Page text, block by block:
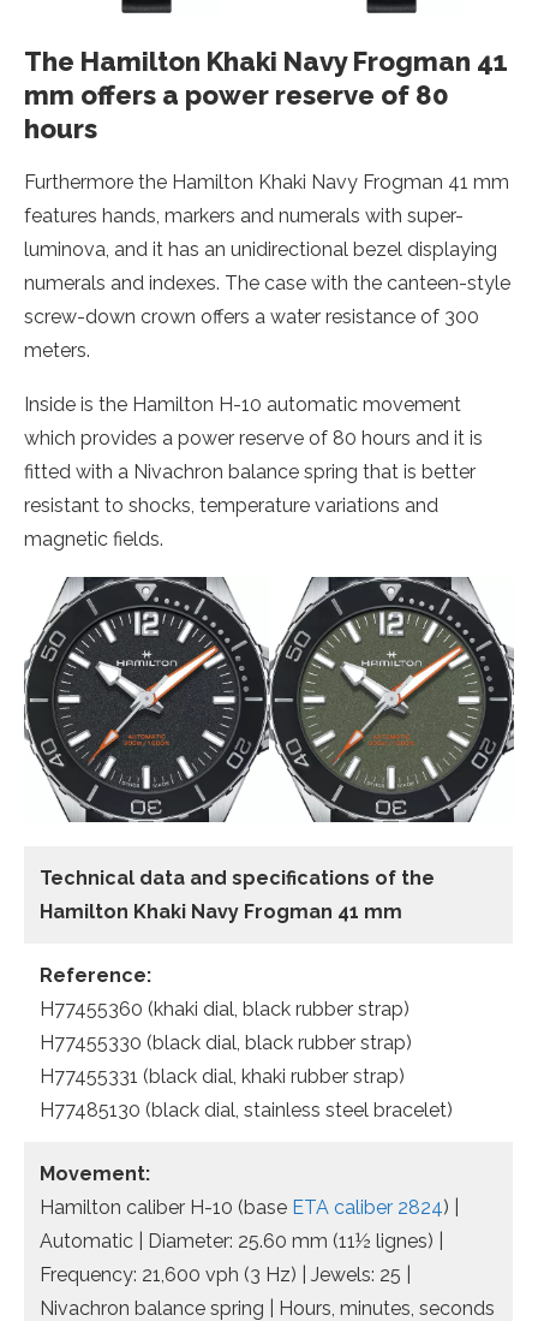
The Hamilton Khaki Navy Frogman 41
mm offers a power reserve of 80
hours
Furthermore the Hamilton Khaki Navy Frogman 41 mm
features hands, markers and numerals with super-
luminova, and it has an unidirectional bezel displaying
numerals and indexes. The case with the canteen-style
screw-down crown offers a water resistance of 300
meters.
Inside is the Hamilton H-10 automatic movement
which provides a power reserve of 80 hours and it is
fitted with a Nivachron balance spring that is better
resistant to shocks, temperature variations and
magnetic fields.
Technical data and specifications of the
Hamilton Khaki Navy Frogman 41 mm
Reference:
H77455360 (khaki dial, black rubber strap)
H77455330 (black dial, black rubber strap)
H77455331 (black dial, khaki rubber strap)
H77485130 (black dial, stainless steel bracelet)
Movement:
Hamilton caliber H-10 (base ETA caliber 2824) |
Automatic | Diameter: 25.60 mm (11½ lignes) |
Frequency: 21,600 vph (3 Hz) | Jewels: 25 |
Nivachron balance spring | Hours, minutes, seconds